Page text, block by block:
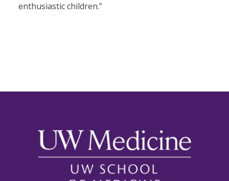
enthusiastic children.”